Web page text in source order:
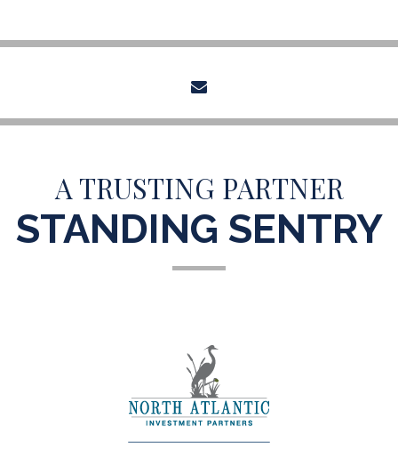
A TRUSTING PARTNER
STANDING SENTRY